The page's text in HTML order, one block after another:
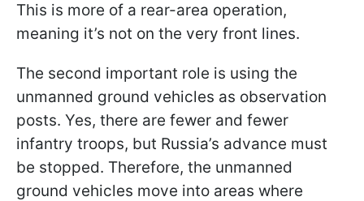
This is more of a rear-area operation,
meaning it’s not on the very front lines.
The second important role is using the
unmanned ground vehicles as observation
posts. Yes, there are fewer and fewer
infantry troops, but Russia’s advance must
be stopped. Therefore, the unmanned
ground vehicles move into areas where